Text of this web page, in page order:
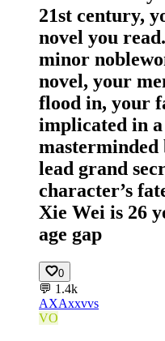
21st century,
novel you
minor
novel, your
flood in, your
implicated in
masterminded
lead grand
character’s
Xie Wei is 26
age gap
0
💬 1.4k
AXAxxvvs
VO